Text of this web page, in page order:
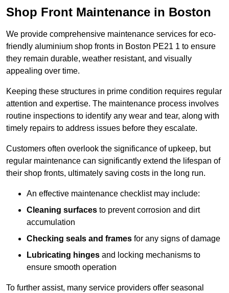
Shop Front Maintenance in Boston
We provide comprehensive maintenance services for eco-
friendly aluminium shop fronts in Boston PE21 1 to ensure
they remain durable, weather resistant, and visually
appealing over time.
Keeping these structures in prime condition requires regular
attention and expertise. The maintenance process involves
routine inspections to identify any wear and tear, along with
timely repairs to address issues before they escalate.
Customers often overlook the significance of upkeep, but
regular maintenance can significantly extend the lifespan of
their shop fronts, ultimately saving costs in the long run.
An effective maintenance checklist may include:
Cleaning surfaces to prevent corrosion and dirt
accumulation
Checking seals and frames for any signs of damage
Lubricating hinges and locking mechanisms to
ensure smooth operation
To further assist, many service providers offer seasonal